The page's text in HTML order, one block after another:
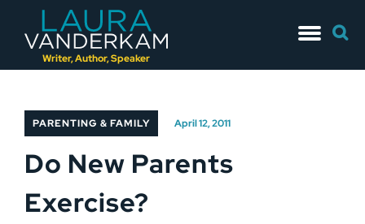
Writer, Author, Speaker
to
for:
PARENTING & FAMILY April 12, 2011
Do New Parents
Exercise?